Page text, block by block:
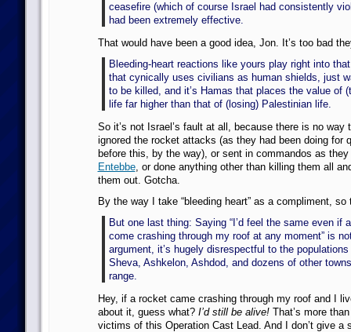
ceasefire (which of course Israel had consistently
had been extremely effective.
That would have been a good idea, Jon. It’s too bad
Bleeding-heart reactions like yours play right into
that cynically uses civilians as human shields, just
to be killed, and it’s Hamas that places the value of
life far higher than that of (losing) Palestinian life.
So it’s not Israel’s fault at all, because there is no way
ignored the rocket attacks (as they had been doing for
before this, by the way), or sent in commandos as
Entebbe, or done anything other than killing them all
them out. Gotcha.
By the way I take “bleeding heart” as a compliment, so
But one last thing: Saying “I’d feel the same even if
come crashing through my roof at any moment” is
argument, it’s hugely disrespectful to the populations
Sheva, Ashkelon, Ashdod, and dozens of other
range.
Hey, if a rocket came crashing through my roof and I
about it, guess what? I’d still be alive!That’s more
victims of this Operation Cast Lead. And I don’t give a